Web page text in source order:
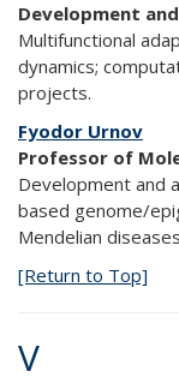
Development
Multifunctional
dynamics;
projects.
Fyodor Urnov
Professor of
Development and
based genome/
Mendelian diseases
[Return to Top]
V